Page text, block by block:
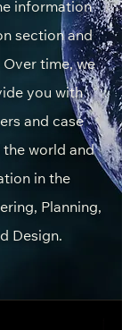
information
section and
time, we
you with
and case
world and
in the
Planning,
Design.